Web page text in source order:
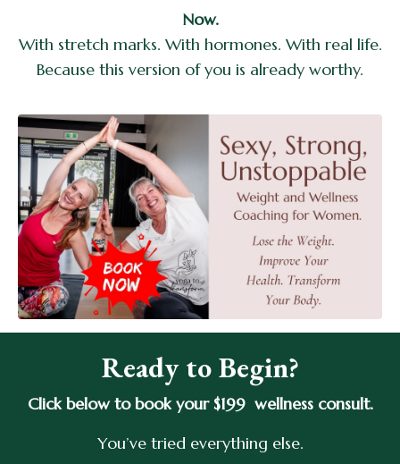
Now.
With stretch marks. With hormones. With real life.
Because this version of you is already worthy.
Ready to Begin?
Click below to book your $199 wellness consult.
You’ve tried everything else.